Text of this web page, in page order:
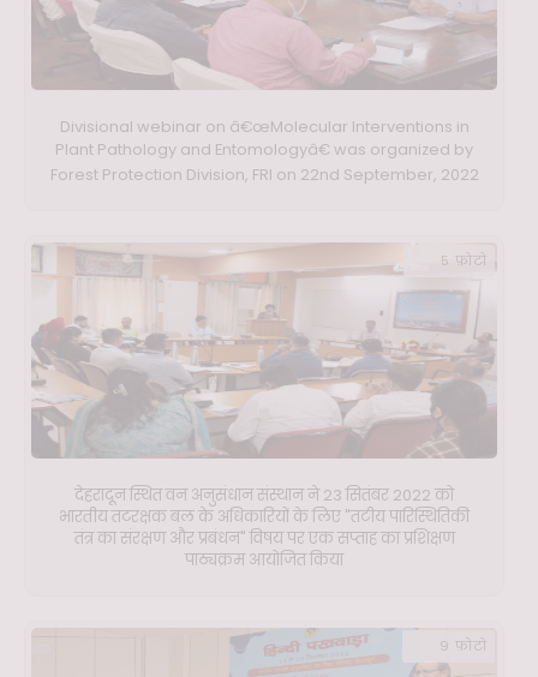
Divisional webinar on â€œMolecular Interventions in
Plant Pathology and Entomologyâ€ was organized by
Forest Protection Division, FRI on 22nd September, 2022
देहरादून स्थित वन अनुसंधान संस्थान ने 23 सितंबर 2022 को
भारतीय तटरक्षक बल के अधिकारियों के लिए "तटीय पारिस्थितिकी
तंत्र का संरक्षण और प्रबंधन" विषय पर एक सप्ताह का प्रशिक्षण
पाठ्यक्रम आयोजित किया
5 फ़ोटो
9 फ़ोटो